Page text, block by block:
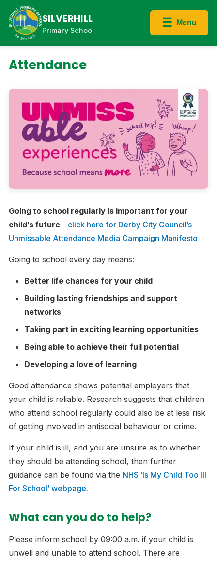
SILVERHILL
Primary School
☰ Menu
Attendance
Going to school regularly is important for your
child’s future – click here for Derby City Council’s
Unmissable Attendance Media Campaign Manifesto
Going to school every day means:
Better life chances for your child
Building lasting friendships and support
networks
Taking part in exciting learning opportunities
Being able to achieve their full potential
Developing a love of learning
Good attendance shows potential employers that
your child is reliable. Research suggests that children
who attend school regularly could also be at less risk
of getting involved in antisocial behaviour or crime.
If your child is ill, and you are unsure as to whether
they should be attending school, then further
guidance can be found via the NHS ‘Is My Child Too Ill
For School’ webpage.
What can you do to help?
Please inform school by 09:00 a.m. if your child is
unwell and unable to attend school. There are